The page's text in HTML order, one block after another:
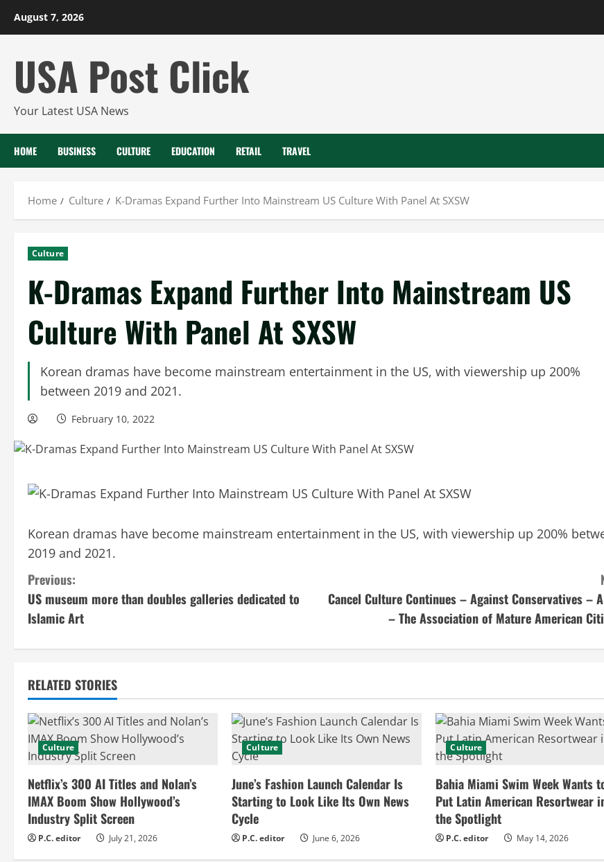
August 7, 2026
USA Post Click
Your Latest USA News
HOME BUSINESS CULTURE EDUCATION RETAIL TRAVEL
Home Culture K-Dramas Expand Further Into Mainstream US Culture With Panel At SXSW
Culture
K-Dramas Expand Further Into Mainstream US
Culture With Panel At SXSW
Korean dramas have become mainstream entertainment in the US, with viewership up 200%
between 2019 and 2021.
February 10, 2022
Korean dramas have become mainstream entertainment in the US, with viewership up 200%
2019 and 2021.
C
o
n
i
n
u
e
R
e
Previous:
US museum more than doubles galleries dedicated to
Islamic Art
Cancel Culture Continues – Against Conservatives –
– The Association of Mature American
RELATED STORIES
Culture
Netflix’s 300 AI Titles and Nolan’s
IMAX Boom Show Hollywood’s
Industry Split Screen
P.C. editor July 21, 2026
Culture
June’s Fashion Launch Calendar Is
Starting to Look Like Its Own News
Cycle
P.C. editor June 6, 2026
Culture
Bahia Miami Swim Week Wants
Put Latin American Resortwear
the Spotlight
P.C. editor May 14, 2026